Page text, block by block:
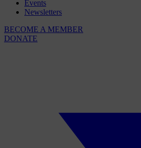
Events
Newsletters
BECOME A MEMBER
DONATE